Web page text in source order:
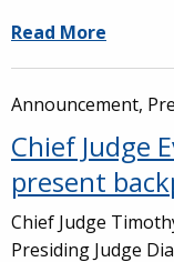
Read More
Announcement,
Chief Judge
present
Chief Judge
Presiding Judge